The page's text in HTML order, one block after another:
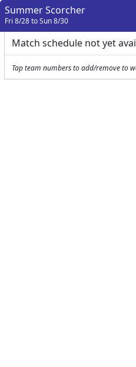
Summer Scorcher
Fri 8/28 to Sun 8/30
Match schedule not yet
Tap team numbers to add/remove to